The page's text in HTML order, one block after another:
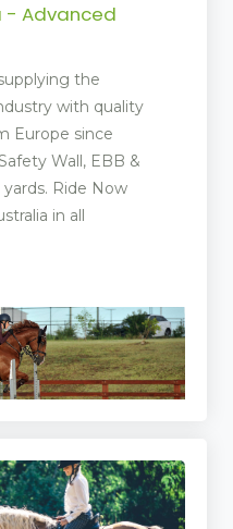
- Advanced
the
with quality
Europe since
Wall, EBB &
Ride Now
in all